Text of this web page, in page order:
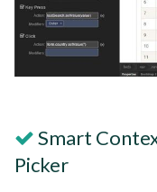
Smart
Picker